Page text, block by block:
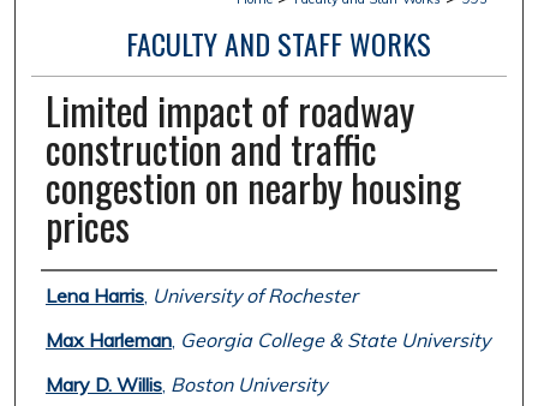
FACULTY AND STAFF WORKS
Limited impact of roadway
construction and traffic
congestion on nearby housing
prices
Authors
Lena Harris, University of Rochester
Max Harleman, Georgia College & State University
Mary D. Willis, Boston University